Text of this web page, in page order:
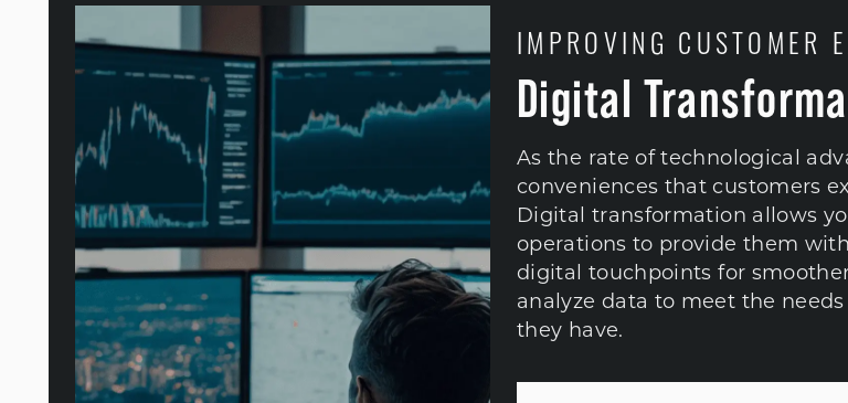
IMPROVING CUSTOMER
Digital
As the rate of technological
conveniences that customers
Digital transformation allows
operations to provide them
digital touchpoints for
analyze data to meet the
they have.